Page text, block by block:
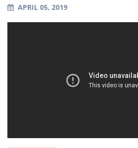
APRIL 05, 2019